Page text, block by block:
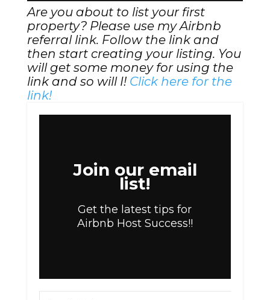
Are you about to list your first
property? Please use my Airbnb
referral link. Follow the link and
then start creating your listing. You
will get some money for using the
link and so will I! Click here for the
link!
Join our email
list!
Get the latest tips for
Airbnb Host Success!!